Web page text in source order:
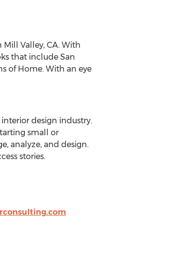
Valley, CA. With
that include San
of Home. With an eye
design industry.
small or
analyze, and design.
stories.